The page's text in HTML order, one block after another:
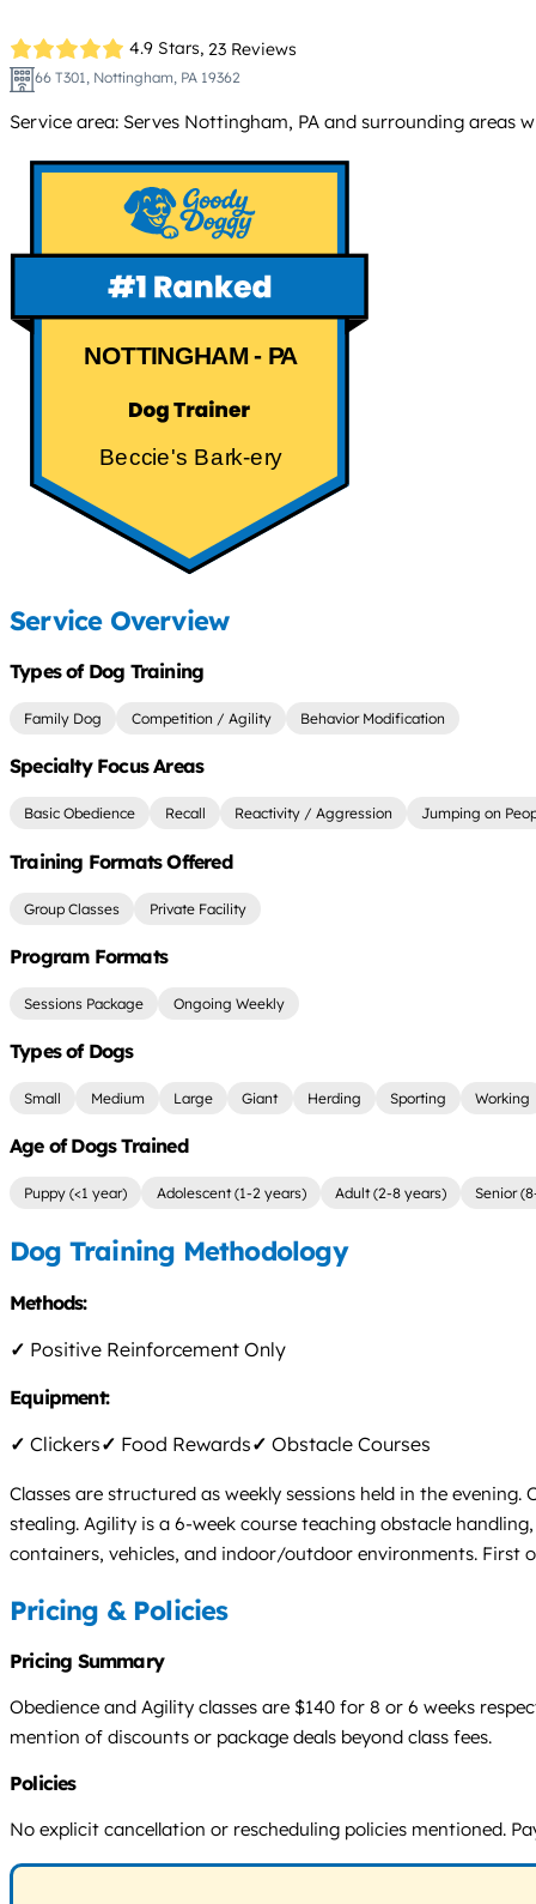
4.9 Stars, 23 Reviews
66 T301, Nottingham, PA 19362
Service area: Serves Nottingham, PA and surrounding
NOTTINGHAM - PA
Beccie's Bark-ery
Service Overview
Types of Dog Training
Family Dog Competition / Agility Behavior Modification
Specialty Focus Areas
Basic Obedience Recall Reactivity / Aggression Jumping on
Training Formats Offered
Group Classes Private Facility
Program Formats
Sessions Package Ongoing Weekly
Types of Dogs
Small Medium Large Giant Herding Sporting Working
Age of Dogs Trained
Puppy (<1 year) Adolescent (1-2 years) Adult (2-8 years) Senior
Dog Training Methodology
Methods:
✓ Positive Reinforcement Only
Equipment:
✓ Clickers✓ Food Rewards✓ Obstacle Courses
Classes are structured as weekly sessions held in the
stealing. Agility is a 6-week course teaching obstacle
containers, vehicles, and indoor/outdoor environments. First
Pricing & Policies
Pricing Summary
Obedience and Agility classes are $140 for 8 or 6 weeks
mention of discounts or package deals beyond class fees.
Policies
No explicit cancellation or rescheduling policies mentioned.